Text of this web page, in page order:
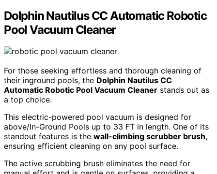
Dolphin Nautilus CC Automatic Robotic
Pool Vacuum Cleaner
For those seeking effortless and thorough cleaning of
their inground pools, the Dolphin Nautilus CC
Automatic Robotic Pool Vacuum Cleaner stands out as
a top choice.
This electric-powered pool vacuum is designed for
above/In-Ground Pools up to 33 FT in length. One of its
standout features is the wall-climbing scrubber brush,
ensuring efficient cleaning on any pool surface.
The active scrubbing brush eliminates the need for